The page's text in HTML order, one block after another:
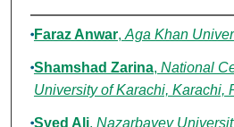
Authors
Faraz Anwar, Aga Khan
Shamshad Zarina, National
University of Karachi, Karachi,
Syed Ali, Nazarbayev